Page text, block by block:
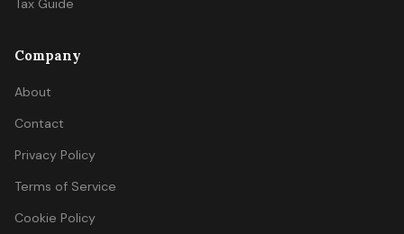
Tax Guide
Company
About
Contact
Privacy Policy
Terms of Service
Cookie Policy